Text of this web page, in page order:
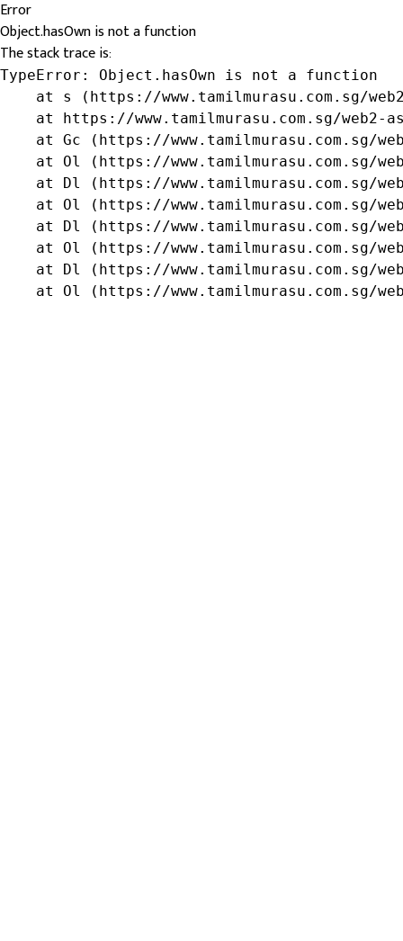
Error
Object.hasOwn is not a function
The stack trace is:
TypeError: Object.hasOwn is not a function
at s (https://www.tamilmurasu.com.sg/
at https://www.tamilmurasu.com.sg/web2-
at Gc (https://www.tamilmurasu.com.sg/
at Ol (https://www.tamilmurasu.com.sg/
at Dl (https://www.tamilmurasu.com.sg/
at Ol (https://www.tamilmurasu.com.sg/
at Dl (https://www.tamilmurasu.com.sg/
at Ol (https://www.tamilmurasu.com.sg/
at Dl (https://www.tamilmurasu.com.sg/
at Ol (https://www.tamilmurasu.com.sg/